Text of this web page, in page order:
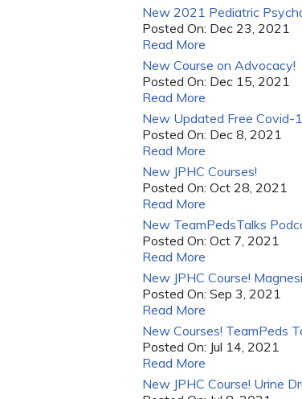
New 2021 Pediatric
Posted On: Dec 23, 2021
Read More
New Course on Advocacy!
Posted On: Dec 15, 2021
Read More
New Updated Free Covid-
Posted On: Dec 8, 2021
Read More
New JPHC Courses!
Posted On: Oct 28, 2021
Read More
New TeamPedsTalks
Posted On: Oct 7, 2021
Read More
New JPHC Course!
Posted On: Sep 3, 2021
Read More
New Courses! TeamPeds
Posted On: Jul 14, 2021
Read More
New JPHC Course! Urine